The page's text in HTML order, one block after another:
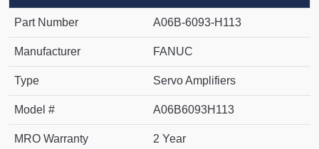
Part Number A06B-6093-H113
Manufacturer FANUC
Type Servo Amplifiers
Model # A06B6093H113
MRO Warranty 2 Year